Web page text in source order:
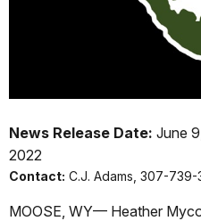
News Release Date: June 9,
2022
Contact: C.J. Adams, 307-739-
MOOSE, WY— Heather